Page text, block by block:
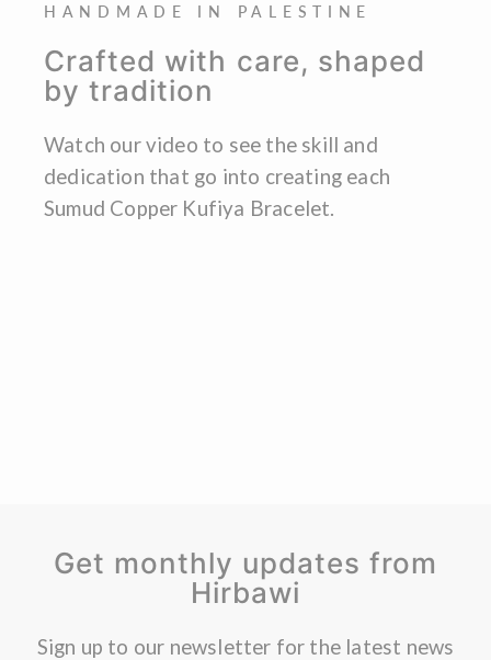
HANDMADE IN PALESTINE
Crafted with care, shaped
by tradition
Watch our video to see the skill and
dedication that go into creating each
Sumud Copper Kufiya Bracelet.
Get monthly updates from
Hirbawi
Sign up to our newsletter for the latest news